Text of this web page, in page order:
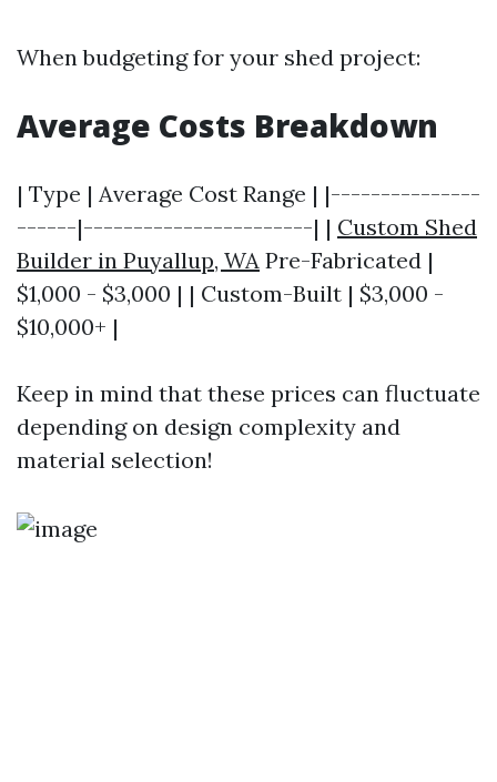
When budgeting for your shed project:
Average Costs Breakdown
| Type | Average Cost Range | |---------------
------|-----------------------| | Custom Shed
Builder in Puyallup, WA Pre-Fabricated |
$1,000 - $3,000 | | Custom-Built | $3,000 -
$10,000+ |
Keep in mind that these prices can fluctuate
depending on design complexity and
material selection!